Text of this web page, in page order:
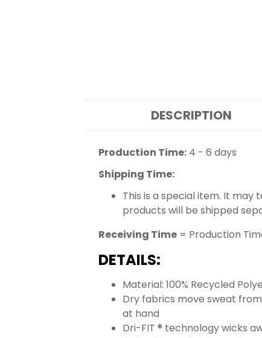
DESCRIPTION
Production Time: 4 - 6 days
Shipping Time:
This is a special item. It
products will be shipped
Receiving Time = Production
DETAILS:
Material: 100% Recycled
Dry fabrics move sweat
at hand
Dri-FIT ® technology wicks